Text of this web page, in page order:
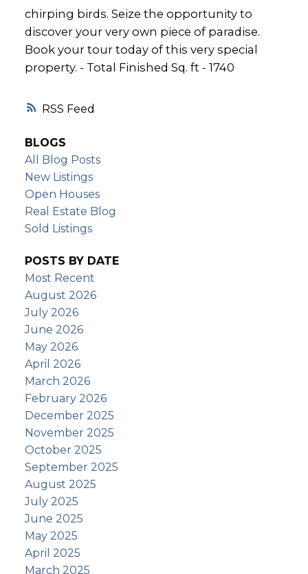
RSS
chirping birds. Seize the opportunity to
discover your very own piece of paradise.
Book your tour today of this very special
property. - Total Finished Sq. ft - 1740
BLOGS
All Blog Posts
New Listings
Open Houses
Real Estate Blog
Sold Listings
POSTS BY DATE
Most Recent
August 2026
July 2026
June 2026
May 2026
April 2026
March 2026
February 2026
December 2025
November 2025
October 2025
September 2025
August 2025
July 2025
June 2025
May 2025
April 2025
March 2025